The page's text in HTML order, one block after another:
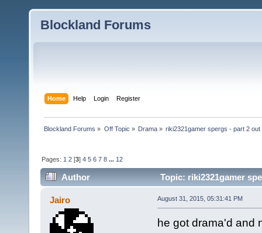
Blockland Forums
Home Help Login Register
Blockland Forums » Off Topic » Drama» riki2321gamer spergs - part 2 out
Pages: 1 2 [3]4 5 6 7 8 ... 12
Author Topic: riki2321gamer
Jairo August 31, 2015, 05:31:41 PM
he got drama'd and